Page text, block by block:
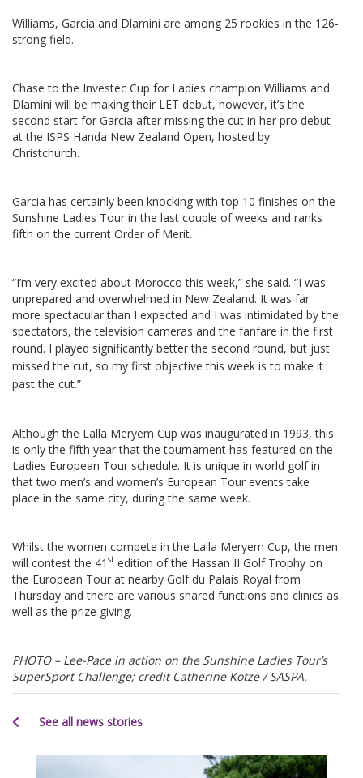
Williams, Garcia and Dlamini are among 25 rookies in the 126-
strong field.
Chase to the Investec Cup for Ladies champion Williams and
Dlamini will be making their LET debut, however, it’s the
second start for Garcia after missing the cut in her pro debut
at the ISPS Handa New Zealand Open, hosted by
Christchurch.
Garcia has certainly been knocking with top 10 finishes on the
Sunshine Ladies Tour in the last couple of weeks and ranks
fifth on the current Order of Merit.
“I’m very excited about Morocco this week,” she said. “I was
unprepared and overwhelmed in New Zealand. It was far
more spectacular than I expected and I was intimidated by the
spectators, the television cameras and the fanfare in the first
round. I played significantly better the second round, but just
missed the cut, so my first objective this week is to make it
past the cut.”
Although the Lalla Meryem Cup was inaugurated in 1993, this
is only the fifth year that the tournament has featured on the
Ladies European Tour schedule. It is unique in world golf in
that two men’s and women’s European Tour events take
place in the same city, during the same week.
Whilst the women compete in the Lalla Meryem Cup, the men
will contest the 41 st edition of the Hassan II Golf Trophy on
the European Tour at nearby Golf du Palais Royal from
Thursday and there are various shared functions and clinics as
well as the prize giving.
PHOTO – Lee-Pace in action on the Sunshine Ladies Tour’s
SuperSport Challenge; credit Catherine Kotze / SASPA.
See all news stories